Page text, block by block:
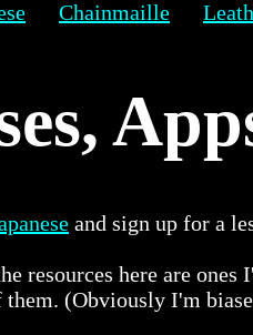
Chainmaille
and sign up for a
here are ones
them. (Obviously I'm